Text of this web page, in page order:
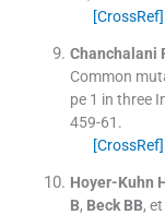
[CrossRef]
Chanchalani
Common
pe 1 in three
459-61 .
[CrossRef]
Hoyer-Kuhn
B, Beck BB, et